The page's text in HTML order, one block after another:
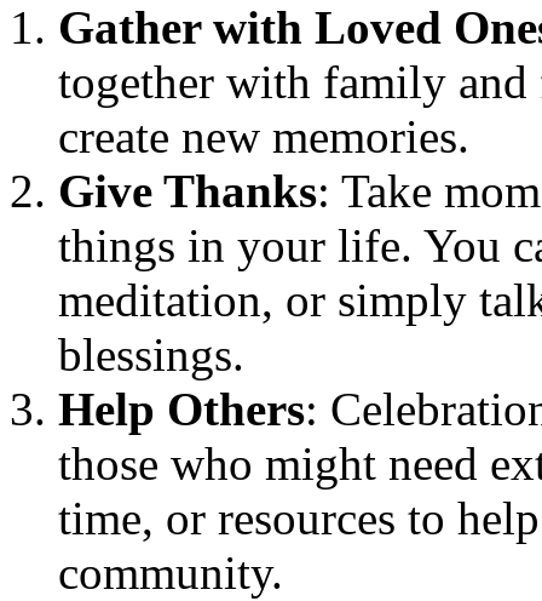
Gather with Loved
together with family and
create new memories.
Give Thanks: Take
things in your life. You
meditation, or simply
blessings.
Help Others:
those who might need
time, or resources to
community.